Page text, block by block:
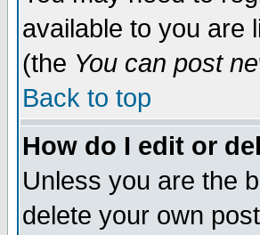
available to you are
(the You can post
Back to top
How do I edit or
Unless you are the
delete your own